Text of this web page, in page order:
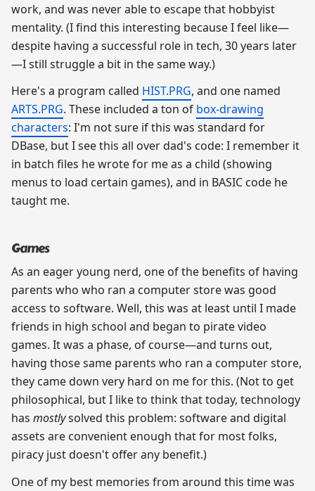
work, and was never able to escape that hobbyist
mentality. (I find this interesting because I feel like—
despite having a successful role in tech, 30 years later
—I still struggle a bit in the same way.)
Here's a program called HIST.PRG, and one named
ARTS.PRG. These included a ton of box-drawing
characters: I'm not sure if this was standard for
DBase, but I see this all over dad's code: I remember it
in batch files he wrote for me as a child (showing
menus to load certain games), and in BASIC code he
taught me.
Games
As an eager young nerd, one of the benefits of having
parents who who ran a computer store was good
access to software. Well, this was at least until I made
friends in high school and began to pirate video
games. It was a phase, of course—and turns out,
having those same parents who ran a computer store,
they came down very hard on me for this. (Not to get
philosophical, but I like to think that today, technology
has mostlysolved this problem: software and digital
assets are convenient enough that for most folks,
piracy just doesn't offer any benefit.)
One of my best memories from around this time was